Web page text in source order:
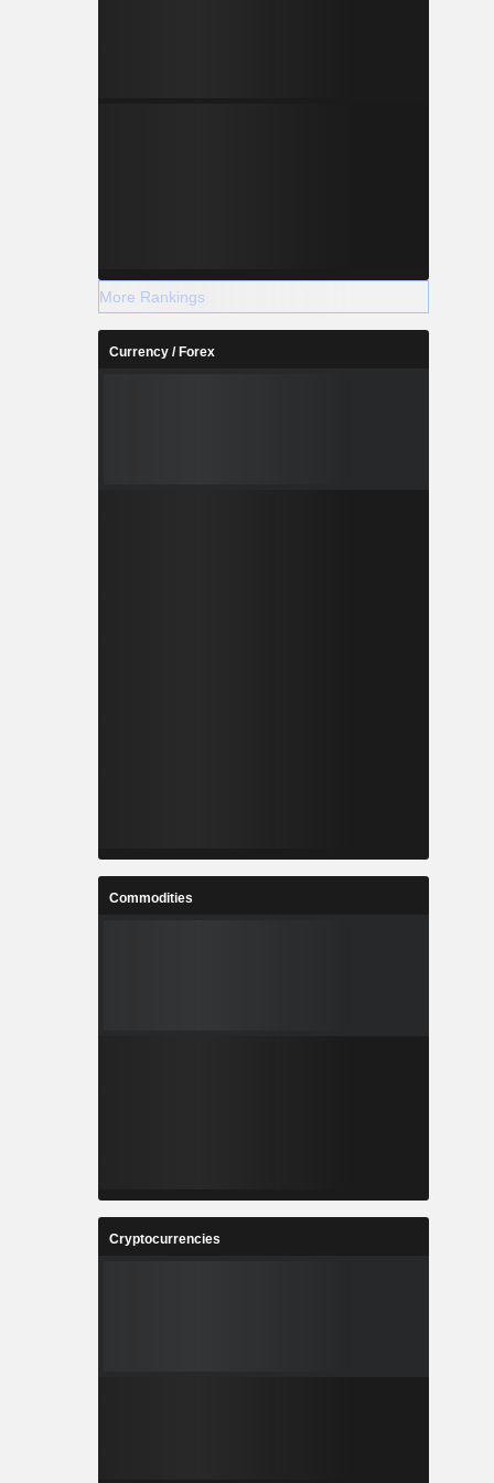
More Rankings
Currency / Forex
Commodities
Cryptocurrencies